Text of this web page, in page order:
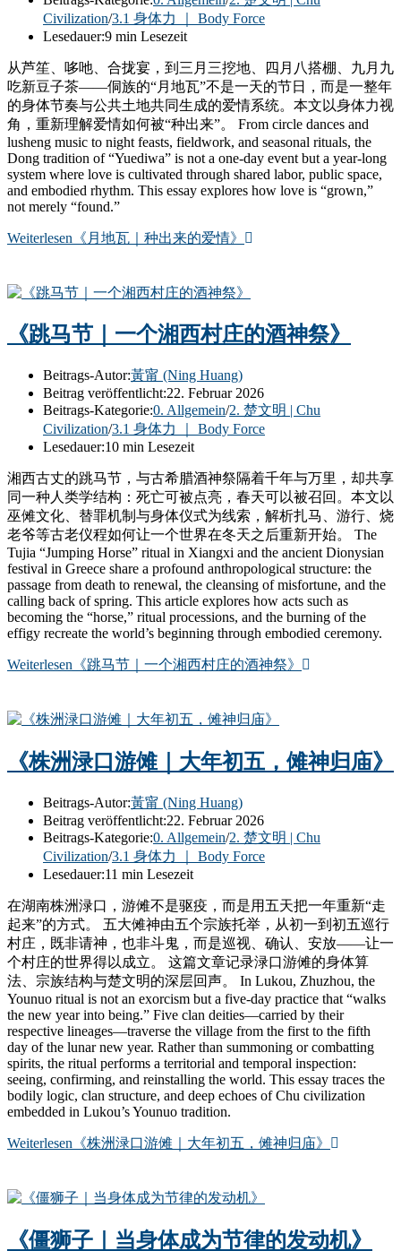
Civilization/3.1 身体力 ｜ Body Force
Lesedauer:9 min Lesezeit
从芦笙、哆吔、合拢宴，到三月三挖地、四月八搭棚、九月九
吃新豆子茶——侗族的“月地瓦”不是一天的节日，而是一整年
的身体节奏与公共土地共同生成的爱情系统。本文以身体力视
角，重新理解爱情如何被“种出来”。 From circle dances and
lusheng music to night feasts, fieldwork, and seasonal rituals, the
Dong tradition of “Yuediwa” is not a one-day event but a year-long
system where love is cultivated through shared labor, public space,
and embodied rhythm. This essay explores how love is “grown,”
not merely “found.”
Weiterlesen 《月地瓦｜种出来的爱情》
《跳马节｜一个湘西村庄的酒神祭》
Beitrags-Autor:黃甯 (Ning Huang)
Beitrag veröffentlicht:22. Februar 2026
Beitrags-Kategorie:0. Allgemein/2. 楚文明 | Chu
Civilization/3.1 身体力 ｜ Body Force
Lesedauer:10 min Lesezeit
湘西古丈的跳马节，与古希腊酒神祭隔着千年与万里，却共享
同一种人类学结构：死亡可被点亮，春天可以被召回。本文以
巫傩文化、替罪机制与身体仪式为线索，解析扎马、游行、烧
老爷等古老仪程如何让一个世界在冬天之后重新开始。 The
Tujia “Jumping Horse” ritual in Xiangxi and the ancient Dionysian
festival in Greece share a profound anthropological structure: the
passage from death to renewal, the cleansing of misfortune, and the
calling back of spring. This article explores how acts such as
becoming the “horse,” ritual processions, and the burning of the
effigy recreate the world’s beginning through embodied ceremony.
Weiterlesen 《跳马节｜一个湘西村庄的酒神祭》
《株洲渌口游傩｜大年初五，傩神归庙》
Beitrags-Autor:黃甯 (Ning Huang)
Beitrag veröffentlicht:22. Februar 2026
Beitrags-Kategorie:0. Allgemein/2. 楚文明 | Chu
Civilization/3.1 身体力 ｜ Body Force
Lesedauer:11 min Lesezeit
在湖南株洲渌口，游傩不是驱疫，而是用五天把一年重新“走
起来”的方式。 五大傩神由五个宗族托举，从初一到初五巡行
村庄，既非请神，也非斗鬼，而是巡视、确认、安放——让一
个村庄的世界得以成立。 这篇文章记录渌口游傩的身体算
法、宗族结构与楚文明的深层回声。 In Lukou, Zhuzhou, the
Younuo ritual is not an exorcism but a five-day practice that “walks
the new year into being.” Five clan deities—carried by their
respective lineages—traverse the village from the first to the fifth
day of the lunar new year. Rather than summoning or combatting
spirits, the ritual performs a territorial and temporal inspection:
seeing, confirming, and reinstalling the world. This essay traces the
bodily logic, clan structure, and deep echoes of Chu civilization
embedded in Lukou’s Younuo tradition.
Weiterlesen 《株洲渌口游傩｜大年初五，傩神归庙》
《僵狮子｜当身体成为节律的发动机》